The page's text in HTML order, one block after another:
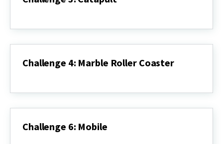
Catapult
Challenge 4: Marble Roller Coaster
Marble
Challenge 6: Mobile